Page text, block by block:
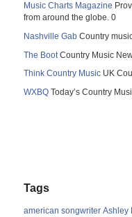
Music Charts Magazine
from around the globe. 0
Nashville Gab Country
The Boot Country Music
Think Country Music UK
WXBQ Today’s Country
Tags
american songwriter Ashley